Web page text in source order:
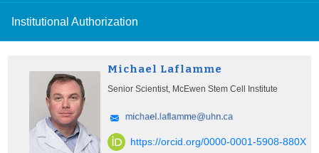
Institutional Authorization
Michael Laflamme
Senior Scientist, McEwen Stem Cell Institute
https://orcid.org/0000-0001-5908-880X